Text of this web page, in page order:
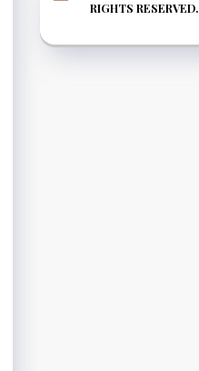
RIGHTS RESERVED.